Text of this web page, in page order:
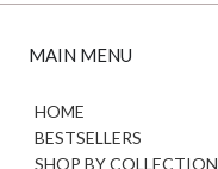
MAIN MENU
HOME
BESTSELLERS
SHOP BY COLLECTION